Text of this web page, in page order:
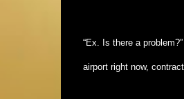
“Ex. Is there a
airport right now,